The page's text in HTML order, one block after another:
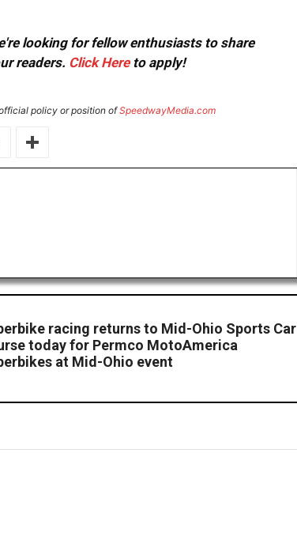
looking for fellow enthusiasts to share
readers. Click Hereto apply!
policy or position ofSpeedwayMedia.com
racing returns to Mid-Ohio Sports Car
today for Permco MotoAmerica
at Mid-Ohio event